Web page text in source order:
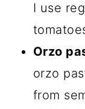
I use
Orzo
orzo
from